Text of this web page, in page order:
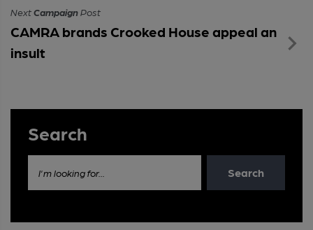
NextCampaignPost
CAMRA brands Crooked House appeal an
insult
Search
I'm looking for... Search